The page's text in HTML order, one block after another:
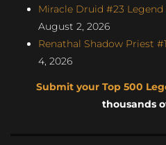
Miracle Druid #23
August 2, 2026
Renathal Shadow Priest
4, 2026
Submit your Top 500
thousands